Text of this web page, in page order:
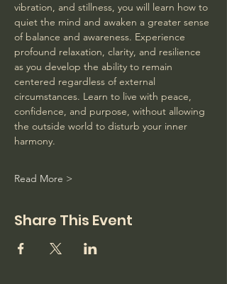
vibration, and stillness, you will learn how to
quiet the mind and awaken a greater sense
of balance and awareness. Experience
profound relaxation, clarity, and resilience
as you develop the ability to remain
centered regardless of external
circumstances. Learn to live with peace,
confidence, and purpose, without allowing
the outside world to disturb your inner
harmony.
Read More >
Share This Event